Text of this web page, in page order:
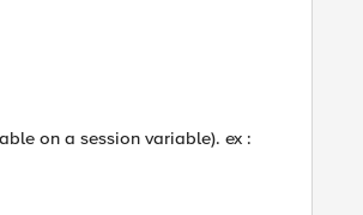
on a session variable). ex :